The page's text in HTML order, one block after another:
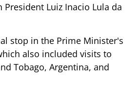
Luiz Inacio Lula da
stop in the Prime Minister's
also included visits to
Tobago, Argentina, and